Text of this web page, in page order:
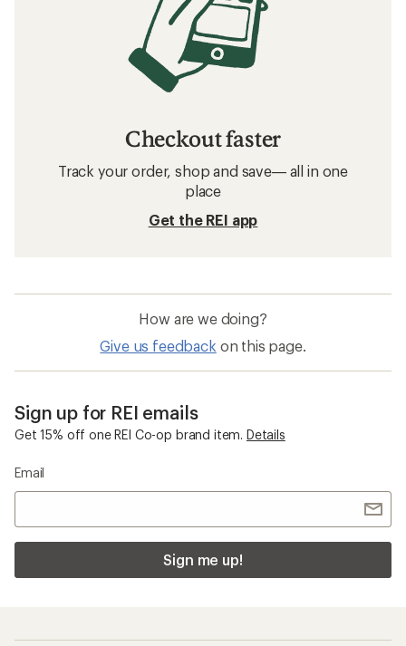
Checkout faster
Track your order, shop and save— all in one
place
Get the REI app
How are we doing?
Give us feedback on this page.
Sign up for REI emails
Get 15% off one REI Co-op brand item. Details
Email
Sign me up!